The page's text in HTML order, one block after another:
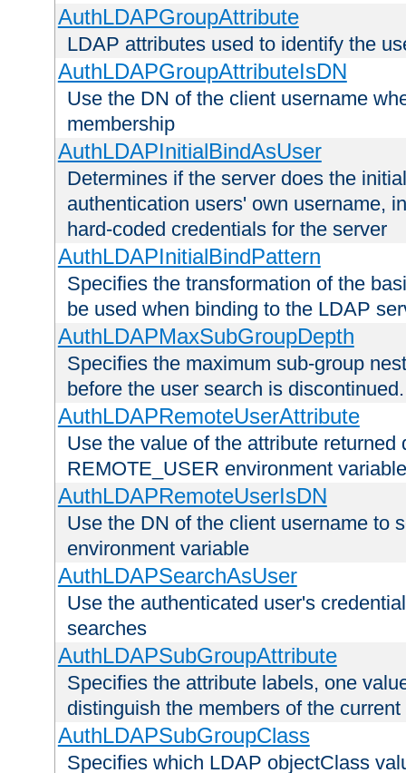
AuthLDAPGroupAttribute
LDAP attributes used to identify the
AuthLDAPGroupAttributeIsDN
Use the DN of the client username
membership
AuthLDAPInitialBindAsUser
Determines if the server does the
authentication users' own username,
hard-coded credentials for the server
AuthLDAPInitialBindPattern
Specifies the transformation of the
be used when binding to the LDAP
AuthLDAPMaxSubGroupDepth
Specifies the maximum sub-group
before the user search is discontinued.
AuthLDAPRemoteUserAttribute
Use the value of the attribute
REMOTE_USER environment variable
AuthLDAPRemoteUserIsDN
Use the DN of the client username to
environment variable
AuthLDAPSearchAsUser
Use the authenticated user's
searches
AuthLDAPSubGroupAttribute
Specifies the attribute labels, one
distinguish the members of the
AuthLDAPSubGroupClass
Specifies which LDAP objectClass